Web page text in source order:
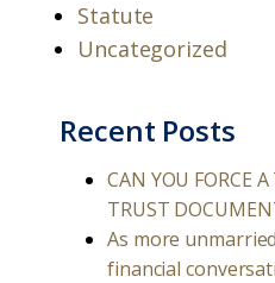
Statute
Uncategorized
Recent Posts
CAN YOU FORCE
TRUST
As more
financial